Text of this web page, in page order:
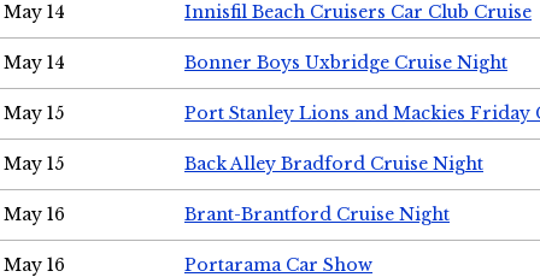
May 14 Innisfil Beach Cruisers Car Club Cruise
May 14 Bonner Boys Uxbridge Cruise Night
May 15 Port Stanley Lions and Mackies Friday
May 15 Back Alley Bradford Cruise Night
May 16 Brant-Brantford Cruise Night
May 16 Portarama Car Show